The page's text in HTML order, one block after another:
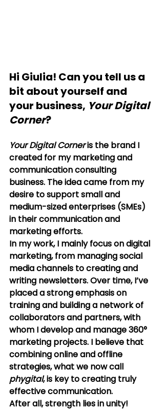
Hi Giulia! Can you tell us a
bit about yourself and
your business, Your Digital
Corner?
Your Digital Corner is the brand I
created for my marketing and
communication consulting
business. The idea came from my
desire to support small and
medium-sized enterprises (SMEs)
in their communication and
marketing efforts.
In my work, I mainly focus on digital
marketing, from managing social
media channels to creating and
writing newsletters. Over time, I’ve
placed a strong emphasis on
training and building a network of
collaborators and partners, with
whom I develop and manage 360°
marketing projects. I believe that
combining online and offline
strategies, what we now call
phygital, is key to creating truly
effective communication.
After all, strength lies in unity!